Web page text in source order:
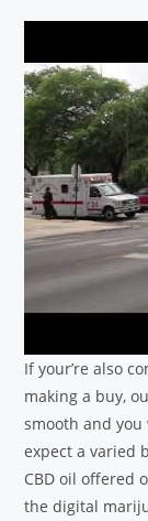
If your’re also
making a buy,
smooth and
expect a varied
CBD oil offered
the digital